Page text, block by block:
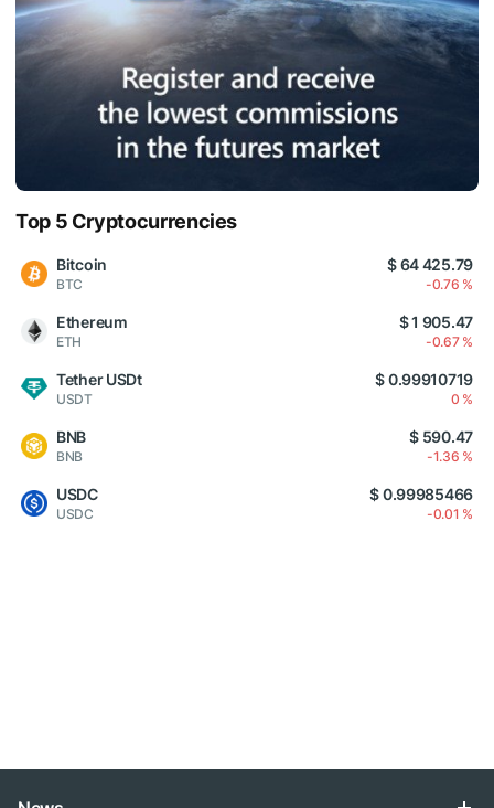
Top 5 Cryptocurrencies
Bitcoin
BTC
$ 64 425.79
-0.76 %
Ethereum
ETH
$ 1 905.47
-0.67 %
Tether USDt
USDT
$ 0.99910719
0 %
BNB
BNB
$ 590.47
-1.36 %
USDC
USDC
$ 0.99985466
-0.01 %